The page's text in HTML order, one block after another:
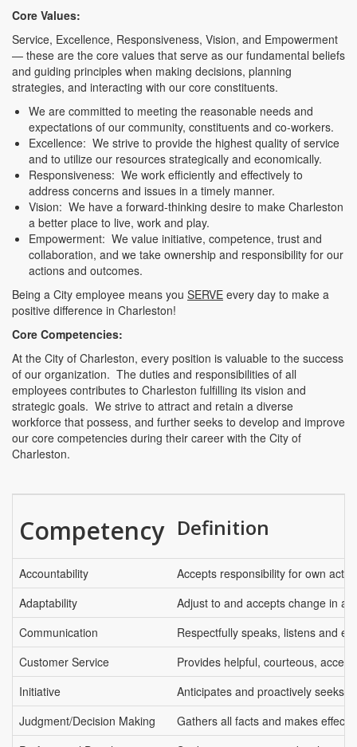
Core Values:
Service, Excellence, Responsiveness, Vision, and Empowerment
— these are the core values that serve as our fundamental beliefs
and guiding principles when making decisions, planning
strategies, and interacting with our core constituents.
We are committed to meeting the reasonable needs and
expectations of our community, constituents and co-workers.
Excellence: We strive to provide the highest quality of service
and to utilize our resources strategically and economically.
Responsiveness: We work efficiently and effectively to
address concerns and issues in a timely manner.
Vision: We have a forward-thinking desire to make Charleston
a better place to live, work and play.
Empowerment: We value initiative, competence, trust and
collaboration, and we take ownership and responsibility for our
actions and outcomes.
Being a City employee means you SERVE every day to make a
positive difference in Charleston!
Core Competencies:
At the City of Charleston, every position is valuable to the success
of our organization. The duties and responsibilities of all
employees contributes to Charleston fulfilling its vision and
strategic goals. We strive to attract and retain a diverse
workforce that possess, and further seeks to develop and improve
our core competencies during their career with the City of
Charleston.
Competency Definition
Accountability
Accepts responsibility for own
Adaptability
Adjust to and accepts change in
Communication
Respectfully speaks, listens and
Customer Service
Provides helpful, courteous,
Initiative
Anticipates and proactively seeks
Judgment/Decision Making
Gathers all facts and makes